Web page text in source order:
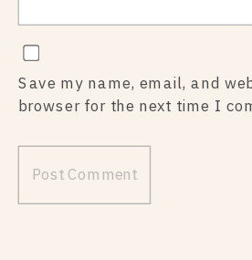
Save my name, email, and
browser for the next time I